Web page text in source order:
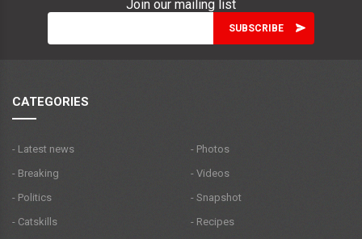
Join our mailing list
CATEGORIES
- Latest news
- Breaking
- Politics
- Catskills
- Photos
- Videos
- Snapshot
- Recipes